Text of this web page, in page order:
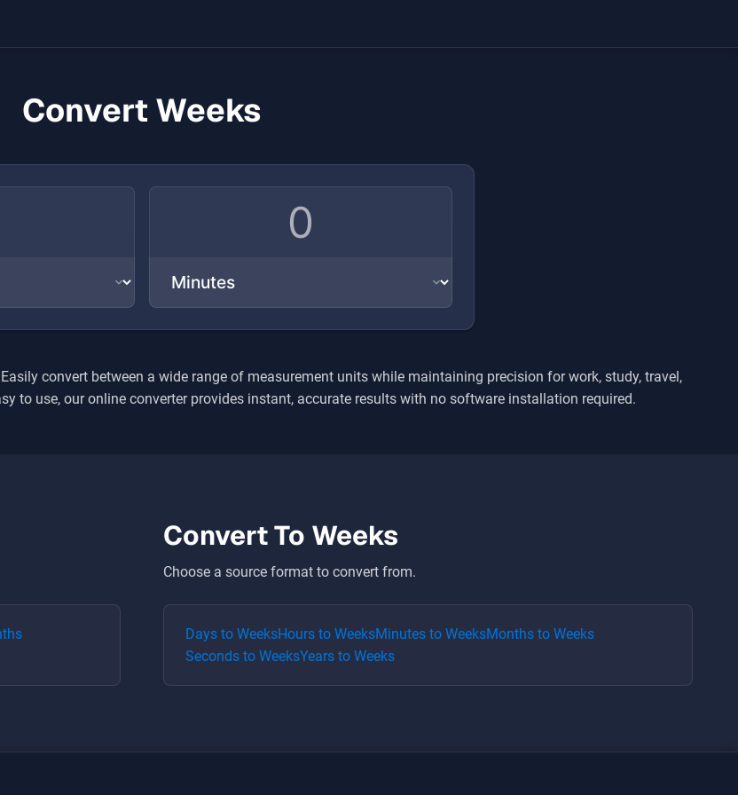
Convert Weeks
Easily convert between a wide range of measurement units while maintaining precision for work, study, travel,
to use, our online converter provides instant, accurate results with no software installation required.
Convert To Weeks
Choose a source format to convert from.
Days to WeeksHours to WeeksMinutes to WeeksMonths to Weeks
Seconds to WeeksYears to Weeks